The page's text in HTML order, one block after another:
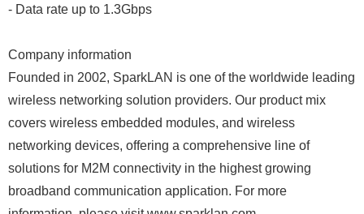
- Data rate up to 1.3Gbps
Company information
Founded in 2002, SparkLAN is one of the worldwide leading
wireless networking solution providers. Our product mix
covers wireless embedded modules, and wireless
networking devices, offering a comprehensive line of
solutions for M2M connectivity in the highest growing
broadband communication application. For more